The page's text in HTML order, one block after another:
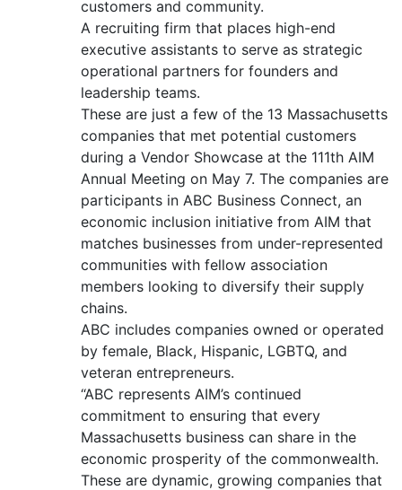
customers and community.
A recruiting firm that places high-end
executive assistants to serve as strategic
operational partners for founders and
leadership teams.
These are just a few of the 13 Massachusetts
companies that met potential customers
during a Vendor Showcase at the 111th AIM
Annual Meeting on May 7. The companies are
participants in ABC Business Connect, an
economic inclusion initiative from AIM that
matches businesses from under-represented
communities with fellow association
members looking to diversify their supply
chains.
ABC includes companies owned or operated
by female, Black, Hispanic, LGBTQ, and
veteran entrepreneurs.
“ABC represents AIM’s continued
commitment to ensuring that every
Massachusetts business can share in the
economic prosperity of the commonwealth.
These are dynamic, growing companies that